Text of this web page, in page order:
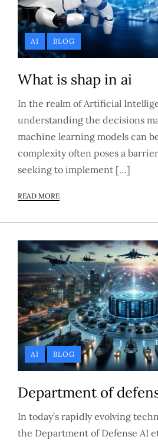
AI BLOG
What is shap in ai
In the realm of Artificial
understanding the decisions
machine learning models can
complexity often poses a
seeking to implement […]
READ MORE
AI BLOG
Department of
In today’s rapidly evolving
the Department of Defense AI